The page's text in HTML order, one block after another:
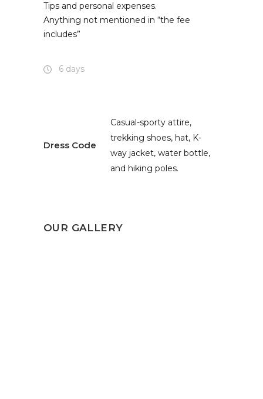
Tips and personal expenses.
Anything not mentioned in “the fee
includes”
6 days
Dress Code
Casual-sporty attire,
trekking shoes, hat, K-
way jacket, water bottle,
and hiking poles.
OUR GALLERY